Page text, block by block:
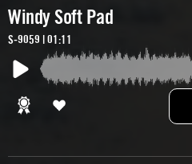
Windy Soft Pad
S-9059 | 01:11